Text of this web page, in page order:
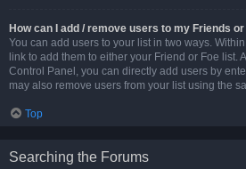
How can I add / remove users to my Friends
You can add users to your list in two ways.
link to add them to either your Friend or Foe list.
Control Panel, you can directly add users by
may also remove users from your list using the
Top
Searching the Forums